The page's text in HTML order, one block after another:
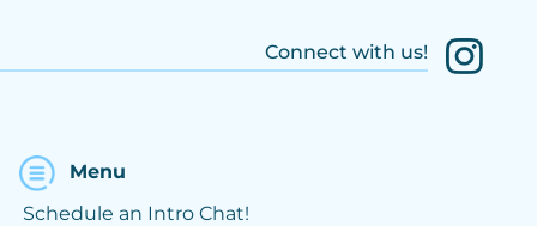
Connect with us!
Menu
Schedule an Intro Chat!